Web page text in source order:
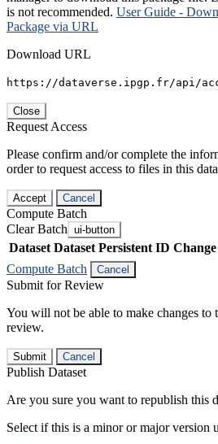
is not recommended. User Guide -
Package via URL
Download URL
https://dataverse.ipgp.fr/api/
Close
Request Access
Please confirm and/or complete the
order to request access to files in this
Accept Cancel
Compute Batch
Clear Batch ui-button
Dataset Dataset Persistent ID
Compute Batch
Cancel
Submit for Review
You will not be able to make changes to
review.
Submit Cancel
Publish Dataset
Are you sure you want to republish this
Select if this is a minor or major version